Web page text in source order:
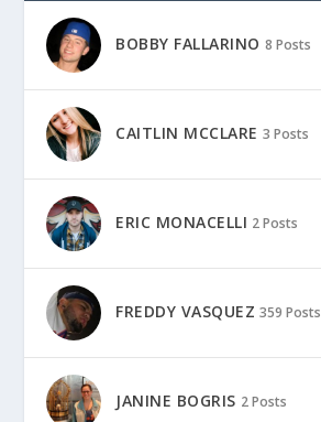
BOBBY FALLARINO 8 Posts
CAITLIN MCCLARE 3 Posts
ERIC MONACELLI 2 Posts
FREDDY VASQUEZ 359 Posts
JANINE BOGRIS 2 Posts